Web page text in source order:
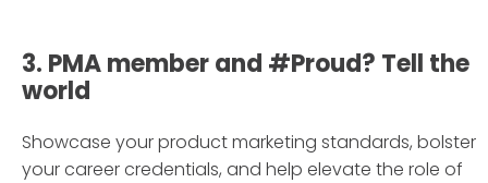
3. PMA member and #Proud? Tell the
world
Showcase your product marketing standards, bolster
your career credentials, and help elevate the role of